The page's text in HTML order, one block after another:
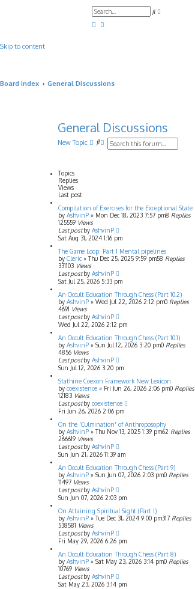
Skip to content
S
Board index General Discussions
General Discussions
New Topic
S A
s
e
r
c
h
Topics
Replies
Views
Last post
Compilation of Exercises for the Exceptional State
by AshvinP » Mon Dec 18, 2023 7:57 pm8 Replies
125559 Views
Last postby AshvinP
Sat Aug 31, 2024 1:16 pm
The Game Loop: Part 1 Mental pipelines
by Cleric » Thu Dec 25, 2025 9:59 pm58 Replies
331103 Views
Last postby AshvinP
Sat Jul 25, 2026 5:33 pm
An Occult Education Through Chess (Part 10.2)
by AshvinP » Wed Jul 22, 2026 2:12 pm0 Replies
4691 Views
Last postby AshvinP
Wed Jul 22, 2026 2:12 pm
An Occult Education Through Chess (Part 10.1)
by AshvinP » Sun Jul 12, 2026 3:20 pm0 Replies
4856 Views
Last postby AshvinP
Sun Jul 12, 2026 3:20 pm
Stathine Coexon Framework New Lexicon
by coexistence » Fri Jun 26, 2026 2:06 pm0 Replies
12183 Views
Last postby coexistence
Fri Jun 26, 2026 2:06 pm
On the 'Culmination' of Anthroposophy
by AshvinP » Thu Nov 13, 2025 1:39 pm62 Replies
266619 Views
Last postby AshvinP
Sun Jun 21, 2026 11:39 am
An Occult Education Through Chess (Part 9)
by AshvinP » Sun Jun 07, 2026 2:03 pm0 Replies
11497 Views
Last postby AshvinP
Sun Jun 07, 2026 2:03 pm
On Attaining Spiritual Sight (Part I)
by AshvinP » Tue Dec 31, 2024 9:00 pm317 Replies
538581 Views
Last postby AshvinP
Fri May 29, 2026 6:26 pm
An Occult Education Through Chess (Part 8)
by AshvinP » Sat May 23, 2026 3:14 pm0 Replies
10769 Views
Last postby AshvinP
Sat May 23, 2026 3:14 pm